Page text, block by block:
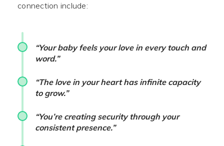
connection include:
“Your baby feels your love in every touch and
word.”
“The love in your heart has infinite capacity
to grow.”
“You’re creating security through your
consistent presence.”